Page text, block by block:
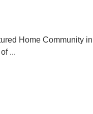
Home Community
...